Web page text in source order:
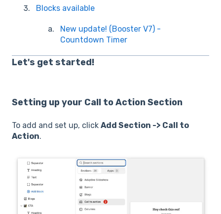
Blocks available
New update! (Booster V7) -
Countdown Timer
Let's get started!
Setting up your Call to Action Section
To add and set up, click Add Section -> Call to
Action.